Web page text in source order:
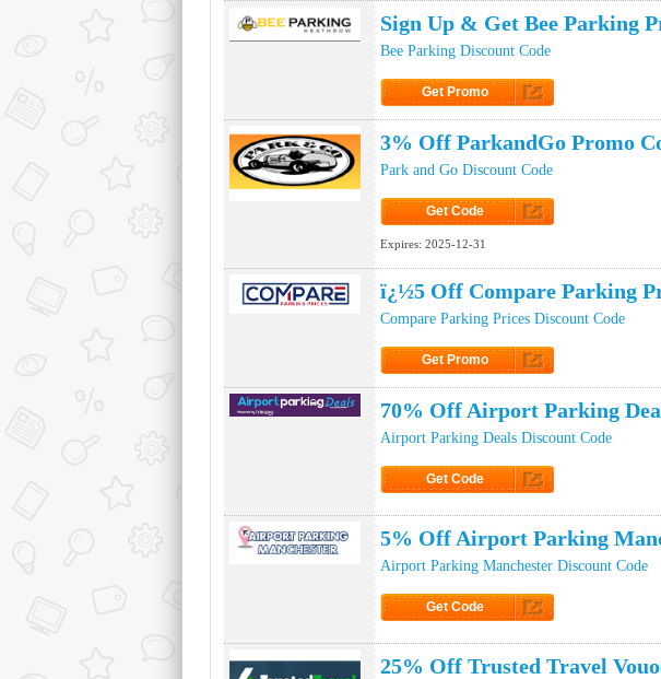
Sign Up & Get Bee Parking
Bee Parking Discount Code
Get Promo
3% Off ParkandGo Promo
Park and Go Discount Code
Get Code
Expires: 2025-12-31
ï¿½5 Off Compare Parking
Compare Parking Prices Discount Code
Get Promo
70% Off Airport Parking
Airport Parking Deals Discount Code
Get Code
5% Off Airport Parking
Airport Parking Manchester Discount Code
Get Code
25% Off Trusted Travel